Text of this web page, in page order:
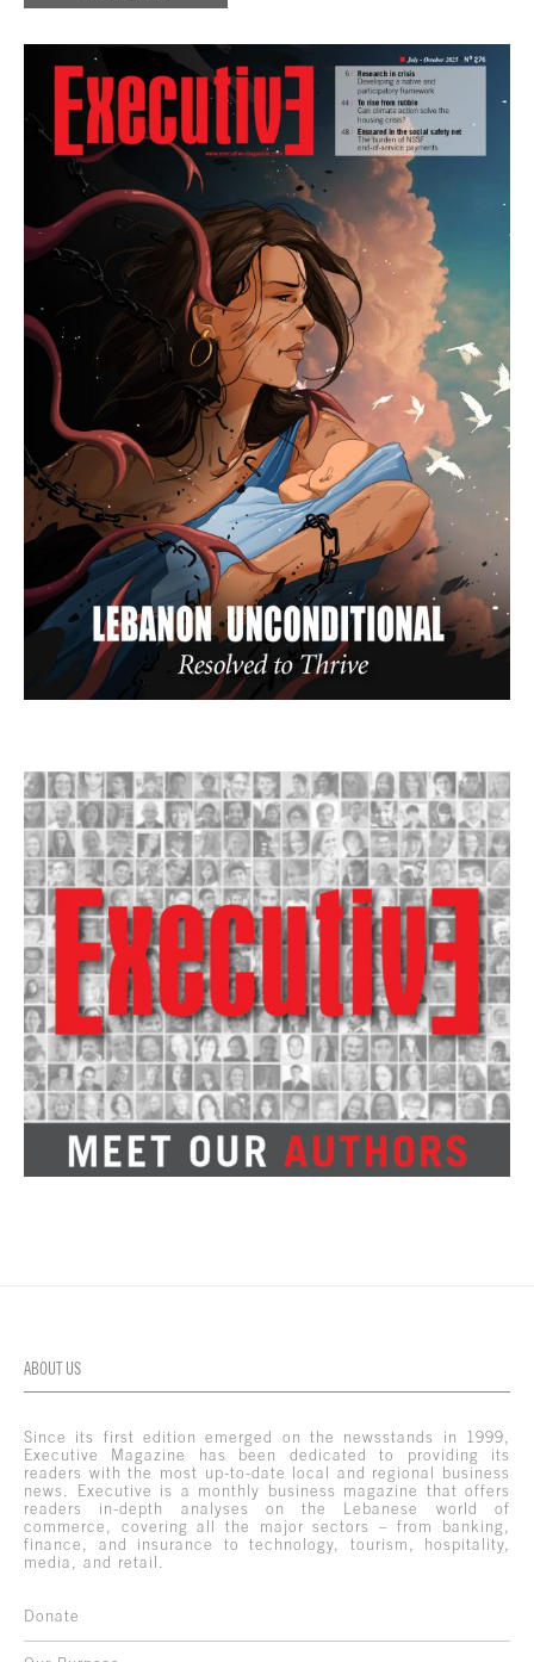
ABOUT US
Since its first edition emerged on the newsstands in 1999,
Executive Magazine has been dedicated to providing its
readers with the most up-to-date local and regional business
news. Executive is a monthly business magazine that offers
readers in-depth analyses on the Lebanese world of
commerce, covering all the major sectors – from banking,
finance, and insurance to technology, tourism, hospitality,
media, and retail.
Donate